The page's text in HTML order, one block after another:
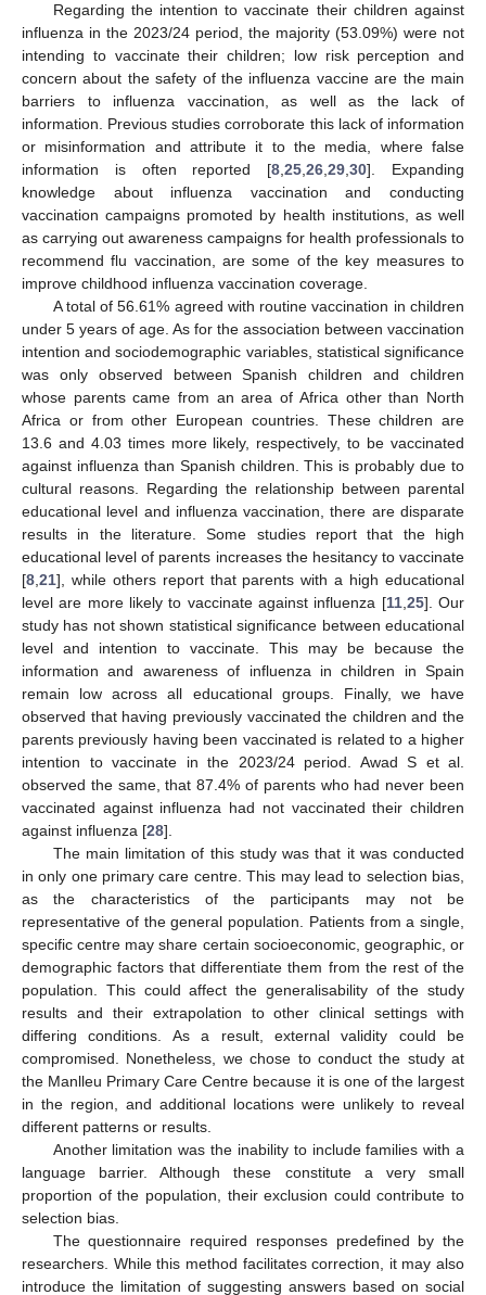
Regarding the intention to vaccinate their children against
influenza in the 2023/24 period, the majority (53.09%) were not
intending to vaccinate their children; low risk perception and
concern about the safety of the influenza vaccine are the main
barriers to influenza vaccination, as well as the lack of
information. Previous studies corroborate this lack of information
or misinformation and attribute it to the media, where false
information is often reported [8 ,25 ,26 ,29 ,30]. Expanding
knowledge about influenza vaccination and conducting
vaccination campaigns promoted by health institutions, as well
as carrying out awareness campaigns for health professionals to
recommend flu vaccination, are some of the key measures to
improve childhood influenza vaccination coverage.
A total of 56.61% agreed with routine vaccination in children
under 5 years of age. As for the association between vaccination
intention and sociodemographic variables, statistical significance
was only observed between Spanish children and children
whose parents came from an area of Africa other than North
Africa or from other European countries. These children are
13.6 and 4.03 times more likely, respectively, to be vaccinated
against influenza than Spanish children. This is probably due to
cultural reasons. Regarding the relationship between parental
educational level and influenza vaccination, there are disparate
results in the literature. Some studies report that the high
educational level of parents increases the hesitancy to vaccinate
[8 21], while others report that parents with a high educational
level are more likely to vaccinate against influenza [11, 25]. Our
study has not shown statistical significance between educational
level and intention to vaccinate. This may be because the
information and awareness of influenza in children in Spain
remain low across all educational groups. Finally, we have
observed that having previously vaccinated the children and the
parents previously having been vaccinated is related to a higher
intention to vaccinate in the 2023/24 period. Awad S et al.
observed the same, that 87.4% of parents who had never been
vaccinated against influenza had not vaccinated their children
against influenza [28].
The main limitation of this study was that it was conducted
in only one primary care centre. This may lead to selection bias,
as the characteristics of the participants may not be
representative of the general population. Patients from a single,
specific centre may share certain socioeconomic, geographic, or
demographic factors that differentiate them from the rest of the
population. This could affect the generalisability of the study
results and their extrapolation to other clinical settings with
differing conditions. As a result, external validity could be
compromised. Nonetheless, we chose to conduct the study at
the Manlleu Primary Care Centre because it is one of the largest
in the region, and additional locations were unlikely to reveal
different patterns or results.
Another limitation was the inability to include families with a
language barrier. Although these constitute a very small
proportion of the population, their exclusion could contribute to
selection bias.
The questionnaire required responses predefined by the
researchers. While this method facilitates correction, it may also
introduce the limitation of suggesting answers based on social